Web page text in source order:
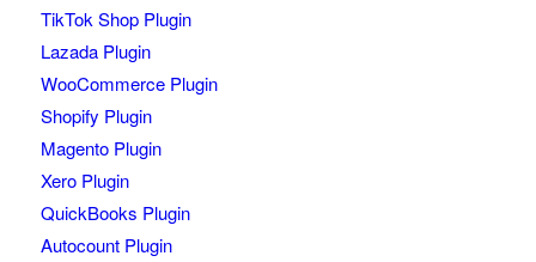
TikTok Shop Plugin
Lazada Plugin
WooCommerce Plugin
Shopify Plugin
Magento Plugin
Xero Plugin
QuickBooks Plugin
Autocount Plugin